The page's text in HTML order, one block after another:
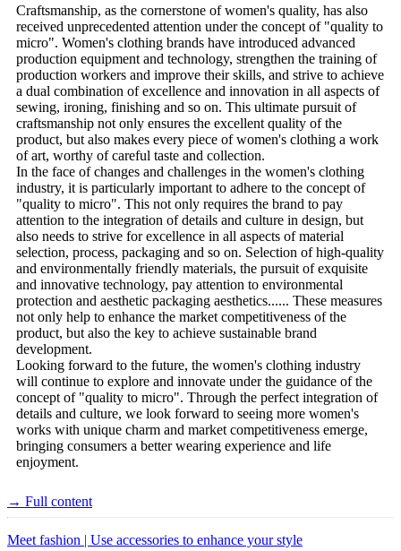
Craftsmanship, as the cornerstone of women's quality, has also
received unprecedented attention under the concept of "quality to
micro". Women's clothing brands have introduced advanced
production equipment and technology, strengthen the training of
production workers and improve their skills, and strive to achieve
a dual combination of excellence and innovation in all aspects of
sewing, ironing, finishing and so on. This ultimate pursuit of
craftsmanship not only ensures the excellent quality of the
product, but also makes every piece of women's clothing a work
of art, worthy of careful taste and collection.
In the face of changes and challenges in the women's clothing
industry, it is particularly important to adhere to the concept of
"quality to micro". This not only requires the brand to pay
attention to the integration of details and culture in design, but
also needs to strive for excellence in all aspects of material
selection, process, packaging and so on. Selection of high-quality
and environmentally friendly materials, the pursuit of exquisite
and innovative technology, pay attention to environmental
protection and aesthetic packaging aesthetics...... These measures
not only help to enhance the market competitiveness of the
product, but also the key to achieve sustainable brand
development.
Looking forward to the future, the women's clothing industry
will continue to explore and innovate under the guidance of the
concept of "quality to micro". Through the perfect integration of
details and culture, we look forward to seeing more women's
works with unique charm and market competitiveness emerge,
bringing consumers a better wearing experience and life
enjoyment.
→ Full content
Meet fashion | Use accessories to enhance your style